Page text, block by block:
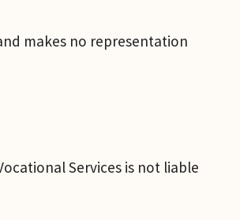
makes no representation
Services is not liable